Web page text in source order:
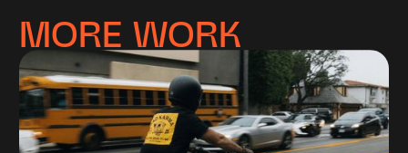
MORE WORK